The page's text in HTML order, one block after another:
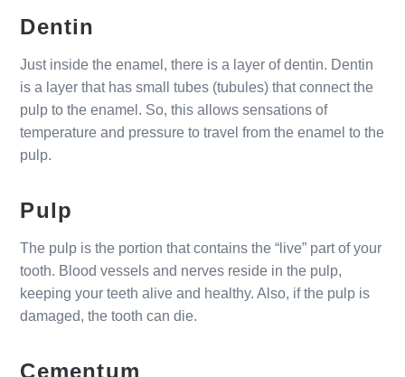
Dentin
Just inside the enamel, there is a layer of dentin. Dentin
is a layer that has small tubes (tubules) that connect the
pulp to the enamel. So, this allows sensations of
temperature and pressure to travel from the enamel to the
pulp.
Pulp
The pulp is the portion that contains the “live” part of your
tooth. Blood vessels and nerves reside in the pulp,
keeping your teeth alive and healthy. Also, if the pulp is
damaged, the tooth can die.
Cementum